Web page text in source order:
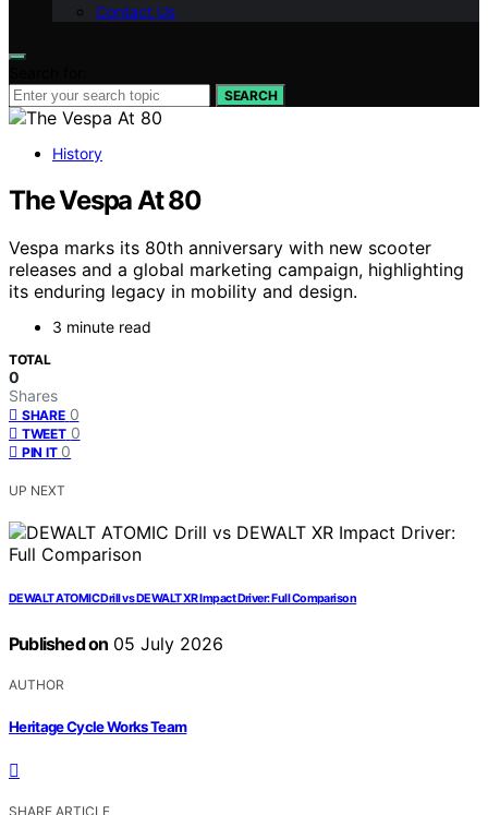
Contact Us
SEARCH
History
The Vespa At 80
Vespa marks its 80th anniversary with new scooter
releases and a global marketing campaign, highlighting
its enduring legacy in mobility and design.
3 minute read
TOTAL
0
Shares
SHARE 0
TWEET 0
PIN IT 0
UP NEXT
DEWALT ATOMIC Drill vs DEWALT XR Impact Driver: Full Comparison
Published on 05 July 2026
AUTHOR
Heritage Cycle Works Team
SHARE ARTICLE